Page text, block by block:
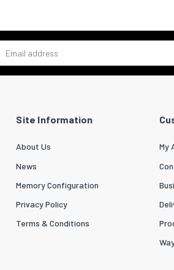
Site Information
About Us
News
Memory Configuration
Privacy Policy
Terms & Conditions
My